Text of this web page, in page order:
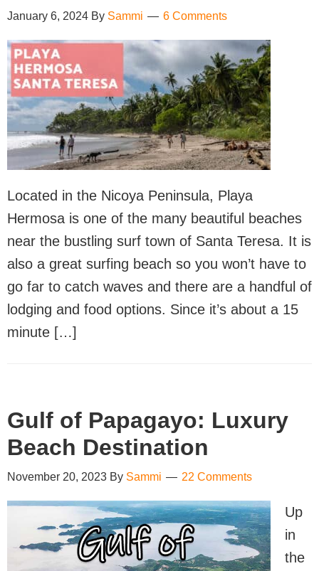
January 6, 2024 By Sammi 6 Comments
Located in the Nicoya Peninsula, Playa
Hermosa is one of the many beautiful beaches
near the bustling surf town of Santa Teresa. It is
also a great surfing beach so you won’t have to
go far to catch waves and there are a handful of
lodging and food options. Since it’s about a 15
minute […]
Gulf of Papagayo: Luxury
Beach Destination
November 20, 2023 By Sammi 22 Comments
Up
in
the